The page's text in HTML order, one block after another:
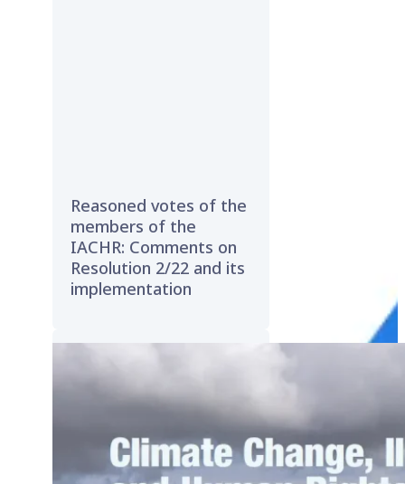
Reasoned votes of the
members of the
IACHR: Comments on
Resolution 2/22 and its
implementation